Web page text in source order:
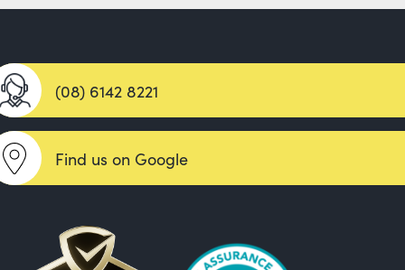
(08) 6142 8221
Find us on Google